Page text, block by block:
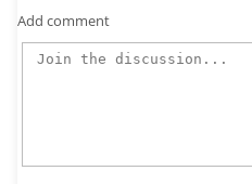
Add comment